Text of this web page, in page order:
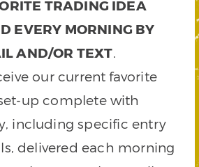
TRADING IDEA
EVERY MORNING BY
AND/OR TEXT.
our current favorite
up complete with
including specific entry
delivered each morning